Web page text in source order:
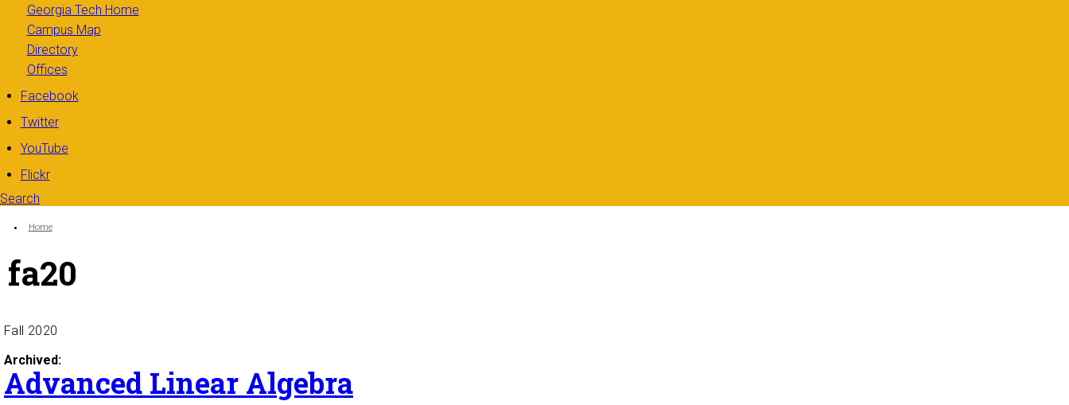
Georgia Tech Home
Campus Map
Directory
Offices
Facebook
Twitter
YouTube
Flickr
Search
Search form
You are here:
Home
fa20
Fall 2020
Archived:
Advanced Linear Algebra